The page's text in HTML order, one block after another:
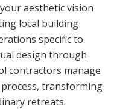
aesthetic vision
local building
specific to
design through
contractors manage
transforming
retreats.